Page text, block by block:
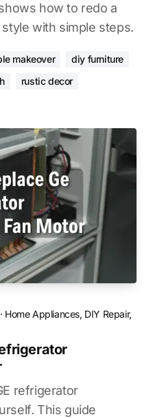
how to redo a
with simple steps.
makeover
diy furniture
rustic decor
Home Appliances, DIY Repair,
refrigerator
This guide